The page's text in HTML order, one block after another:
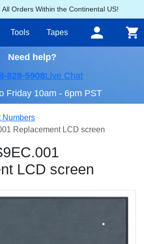
Orders Within the Continental US!
Tools Tapes
Need help?
828-5908Live Chat
Friday 10am - 6pm PST
Numbers
Replacement LCD screen
LCD screen